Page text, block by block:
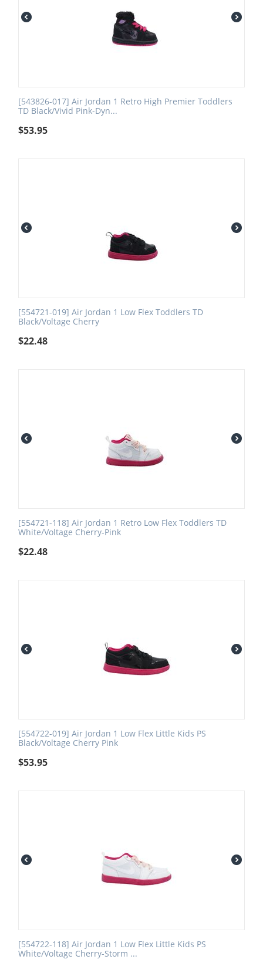
[543826-017] Air Jordan 1 Retro High Premier Toddlers
TD Black/Vivid Pink-Dyn...
$53.95
[554721-019] Air Jordan 1 Low Flex Toddlers TD
Black/Voltage Cherry
$22.48
[554721-118] Air Jordan 1 Retro Low Flex Toddlers TD
White/Voltage Cherry-Pink
$22.48
[554722-019] Air Jordan 1 Low Flex Little Kids PS
Black/Voltage Cherry Pink
$53.95
[554722-118] Air Jordan 1 Low Flex Little Kids PS
White/Voltage Cherry-Storm ...